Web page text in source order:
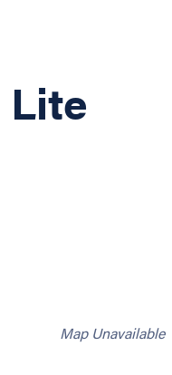
Lite
Map Unavailable